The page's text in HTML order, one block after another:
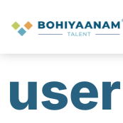
user